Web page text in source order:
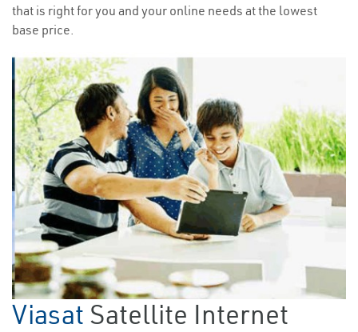
that is right for you and your online needs at the lowest
base price.
Viasat Satellite Internet